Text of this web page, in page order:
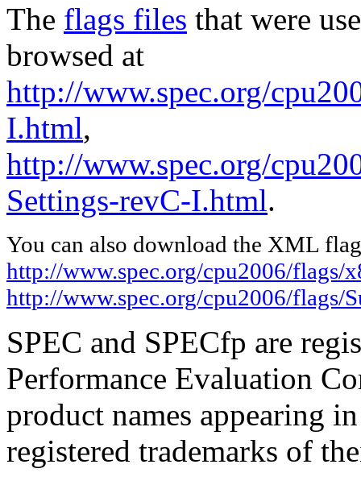
The flags files that were
browsed at
http://www.spec.org/
I.html,
http://www.spec.org/
Settings-revC-I.html.
You can also download the XML
http://www.spec.org/cpu2006/
http://www.spec.org/cpu2006/flags/
SPEC and SPECfp are
Performance Evaluation
product names appearing
registered trademarks of